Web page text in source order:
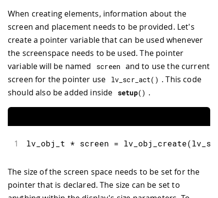
When creating elements, information about the
screen and placement needs to be provided. Let's
create a pointer variable that can be used whenever
the screenspace needs to be used. The pointer
variable will be named
screen and to use the current
screen for the pointer use
lv_scr_act( ) . This code
should also be added inside
setup( ) .
1 lv_obj_t * screen = lv_obj_create(
The size of the screen space needs to be set for the
pointer that is declared. The size can be set to